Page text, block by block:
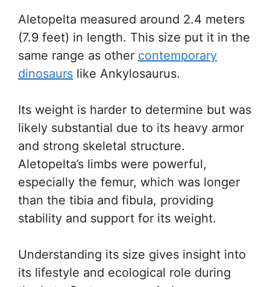
Aletopelta measured around 2.4 meters
(7.9 feet) in length. This size put it in the
same range as other contemporary
dinosaurs like Ankylosaurus.
Its weight is harder to determine but was
likely substantial due to its heavy armor
and strong skeletal structure.
Aletopelta’s limbs were powerful,
especially the femur, which was longer
than the tibia and fibula, providing
stability and support for its weight.
Understanding its size gives insight into
its lifestyle and ecological role during